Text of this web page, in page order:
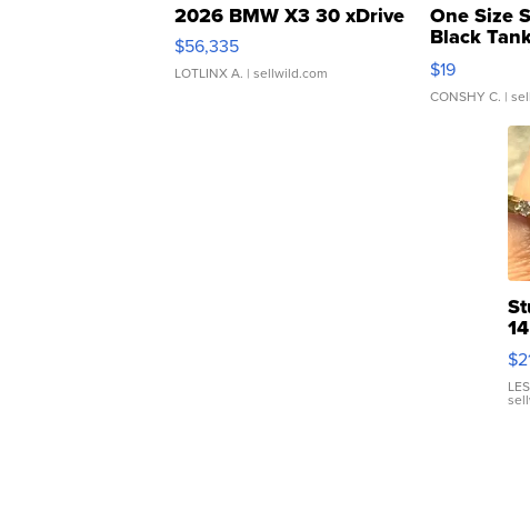
2026 BMW X3 30 xDrive
$56,335
LOTLINX A. | sellwild.com
One Size
Black
$19
CONSHY C. |